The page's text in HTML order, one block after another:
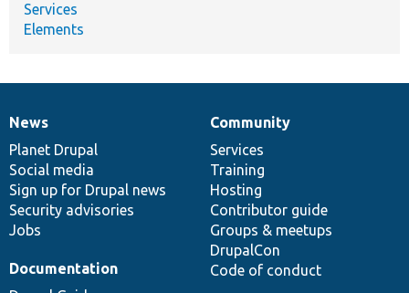
Services
Elements
News
items
News
Planet Drupal
Social media
Sign up for Drupal news
Security advisories
Jobs
Our
community
Community
Services
Training
Hosting
Contributor guide
Groups & meetups
DrupalCon
Code of conduct
Documentation
Documentation
Drupal
code
base
Governance
of
community